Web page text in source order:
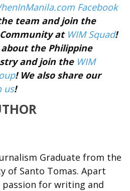
Facebook
team and join the
at WIM Squad!
the Philippine
and join the WIM
! We also share our
us!
Graduate from the
of Santo Tomas. Apart
for writing and